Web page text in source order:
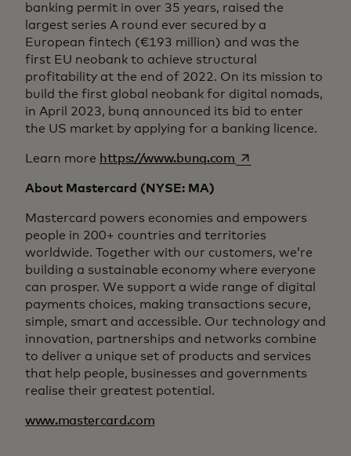
banking permit in over 35 years, raised the
largest series A round ever secured by a
European fintech (€193 million) and was the
first EU neobank to achieve structural
profitability at the end of 2022. On its mission to
build the first global neobank for digital nomads,
in April 2023, bunq announced its bid to enter
the US market by applying for a banking licence.
Learn more https://www.bunq.com opens in a new tab
About Mastercard (NYSE: MA)
Mastercard powers economies and empowers
people in 200+ countries and territories
worldwide. Together with our customers, we’re
building a sustainable economy where everyone
can prosper. We support a wide range of digital
payments choices, making transactions secure,
simple, smart and accessible. Our technology and
innovation, partnerships and networks combine
to deliver a unique set of products and services
that help people, businesses and governments
realise their greatest potential.
www.mastercard.com